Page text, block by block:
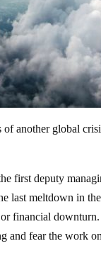
another global
first deputy
last meltdown in
financial
and fear the work